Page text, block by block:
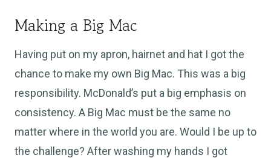
Making a Big Mac
Having put on my apron, hairnet and hat I got the
chance to make my own Big Mac. This was a big
responsibility. McDonald’s put a big emphasis on
consistency. A Big Mac must be the same no
matter where in the world you are. Would I be up to
the challenge? After washing my hands I got